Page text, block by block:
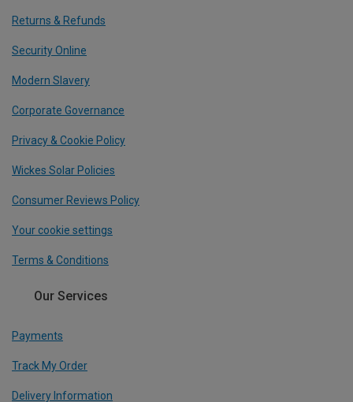
Returns & Refunds
Security Online
Modern Slavery
Corporate Governance
Privacy & Cookie Policy
Wickes Solar Policies
Consumer Reviews Policy
Your cookie settings
Terms & Conditions
Our Services
Payments
Track My Order
Delivery Information